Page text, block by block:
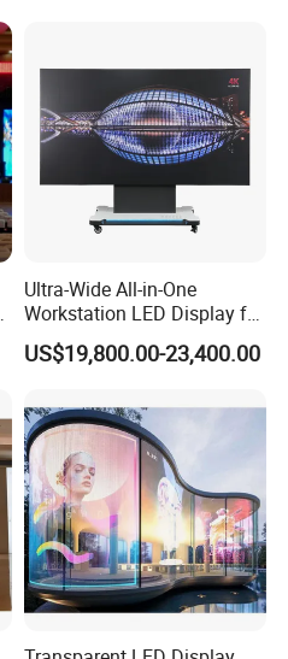
Ultra-Wide All-in-One
Workstation LED Display for
Multitasking & Productivity
US$19,800.00-23,400.00